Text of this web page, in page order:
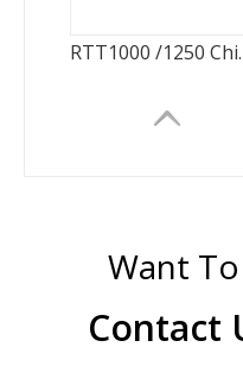
RTT1000 /
Want
Contact